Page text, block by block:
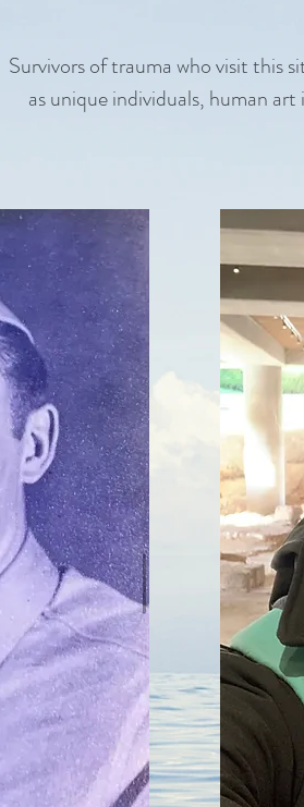
Survivors of trauma who visit this
as unique individuals, human